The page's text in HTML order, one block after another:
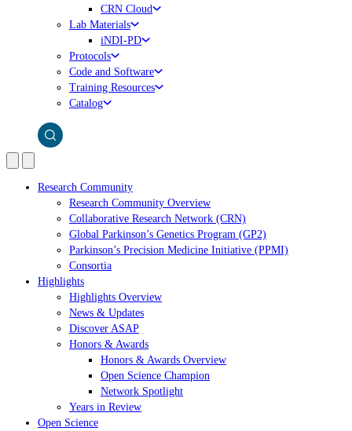
CRN Cloud
Lab Materials
iNDI-PD
Protocols
Code and Software
Training Resources
Catalog
Research Community
Research Community Overview
Collaborative Research Network (CRN)
Global Parkinson’s Genetics Program (GP2)
Parkinson’s Precision Medicine Initiative (PPMI)
Consortia
Highlights
Highlights Overview
News & Updates
Discover ASAP
Honors & Awards
Honors & Awards Overview
Open Science Champion
Network Spotlight
Years in Review
Open Science